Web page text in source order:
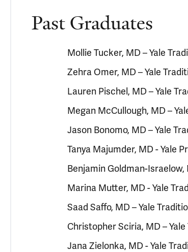
Past Graduates
Mollie Tucker, MD – Yale
Zehra Omer, MD – Yale
Lauren Pischel, MD – Yale
Megan McCullough, MD –
Jason Bonomo, MD – Yale
Tanya Majumder, MD - Yale
Benjamin Goldman-
Marina Mutter, MD - Yale
Saad Saffo, MD – Yale
Christopher Sciria, MD –
Jana Zielonka, MD - Yale